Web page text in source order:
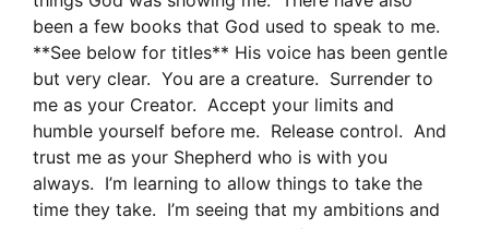
been a few books that God used to speak to me.
**See below for titles** His voice has been gentle
but very clear. You are a creature. Surrender to
me as your Creator. Accept your limits and
humble yourself before me. Release control. And
trust me as your Shepherd who is with you
always. I’m learning to allow things to take the
time they take. I’m seeing that my ambitions and